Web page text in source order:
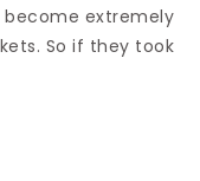
extremely
So if they took